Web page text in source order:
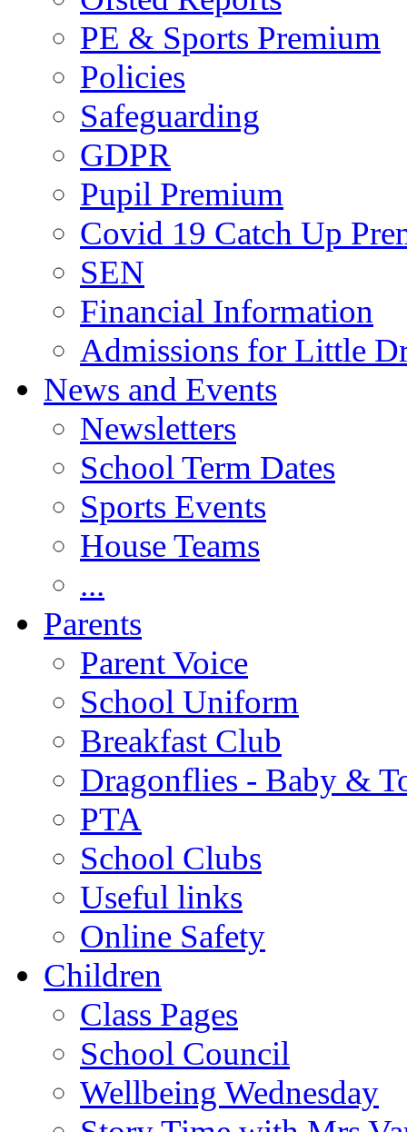
PE & Sports Premium
Policies
Safeguarding
GDPR
Pupil Premium
Covid 19 Catch Up
SEN
Financial Information
Admissions for Little
News and Events
Newsletters
School Term Dates
Sports Events
House Teams
...
Parents
Parent Voice
School Uniform
Breakfast Club
Dragonflies - Baby &
PTA
School Clubs
Useful links
Online Safety
Children
Class Pages
School Council
Wellbeing Wednesday